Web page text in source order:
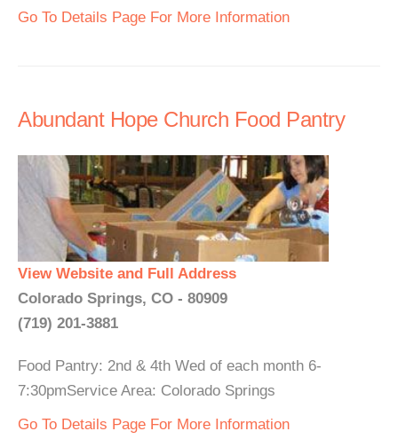
Go To Details Page For More Information
Abundant Hope Church Food Pantry
View Website and Full Address
Colorado Springs, CO - 80909
(719) 201-3881
Food Pantry: 2nd & 4th Wed of each month 6-
7:30pmService Area: Colorado Springs
Go To Details Page For More Information